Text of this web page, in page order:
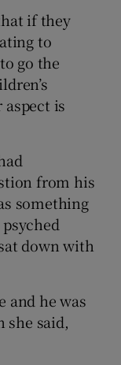
if they
to
go the
is
from his
something
down with
and he was
said,